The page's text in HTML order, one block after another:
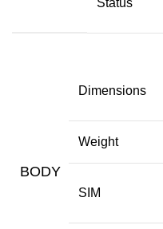
BODY
Dimensions
Weight
SIM